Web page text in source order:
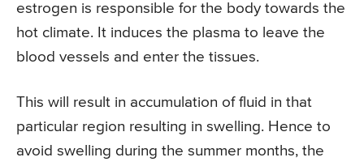
estrogen is responsible for the body towards the
hot climate. It induces the plasma to leave the
blood vessels and enter the tissues.
This will result in accumulation of fluid in that
particular region resulting in swelling. Hence to
avoid swelling during the summer months, the